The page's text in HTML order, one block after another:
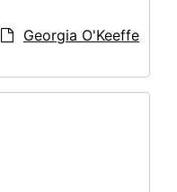
Georgia O'Keeffe